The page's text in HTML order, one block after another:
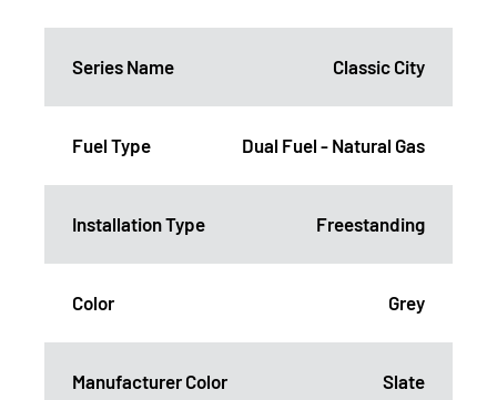
Series Name Classic City
Fuel Type Dual Fuel - Natural Gas
Installation Type Freestanding
Color Grey
Manufacturer Color Slate